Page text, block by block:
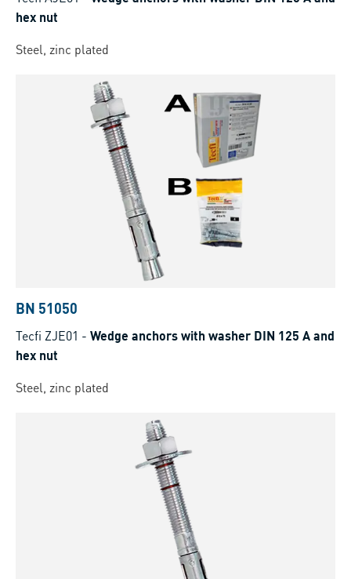
hex nut
Steel, zinc plated
BN 51050
Tecfi ZJE01 - Wedge anchors with washer DIN 125 A and
hex nut
Steel, zinc plated